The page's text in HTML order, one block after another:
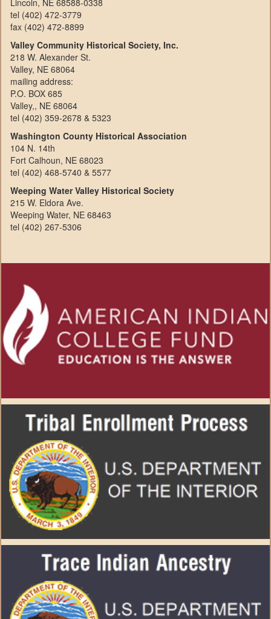
Lincoln, NE 68588-0338
tel (402) 472-3779
fax (402) 472-8899
Valley Community Historical Society, Inc.
218 W. Alexander St.
Valley, NE 68064
mailing address:
P.O. BOX 685
Valley,, NE 68064
tel (402) 359-2678 & 5323
Washington County Historical Association
104 N. 14th
Fort Calhoun, NE 68023
tel (402) 468-5740 & 5577
Weeping Water Valley Historical Society
215 W. Eldora Ave.
Weeping Water, NE 68463
tel (402) 267-5306